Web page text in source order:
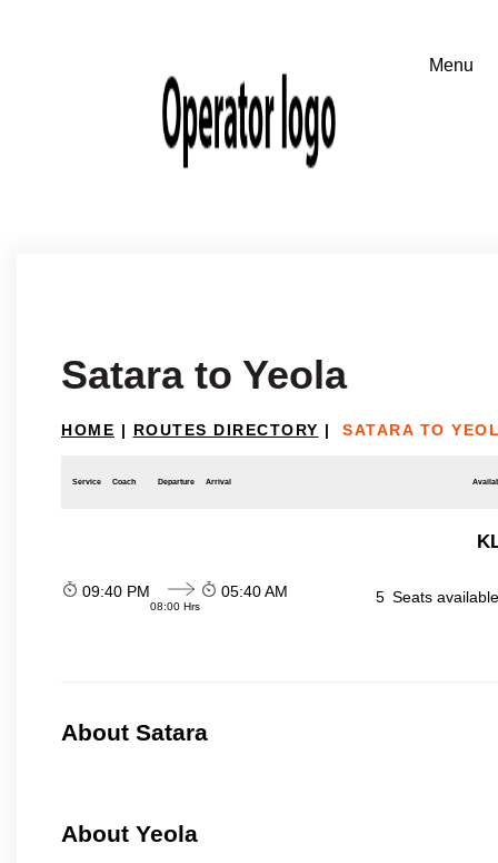
Satara to Yeola
HOME | ROUTES DIRECTORY | SATARA TO
Service Coach Departure Arrival
09:40 PM
08:00 Hrs
05:40 AM 5 Seats
About Satara
About Yeola